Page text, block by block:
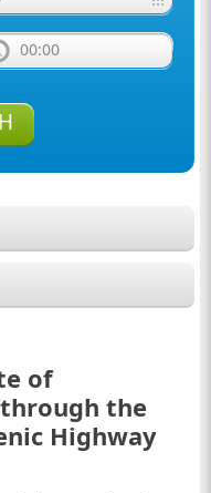
00:00
of
the
Highway